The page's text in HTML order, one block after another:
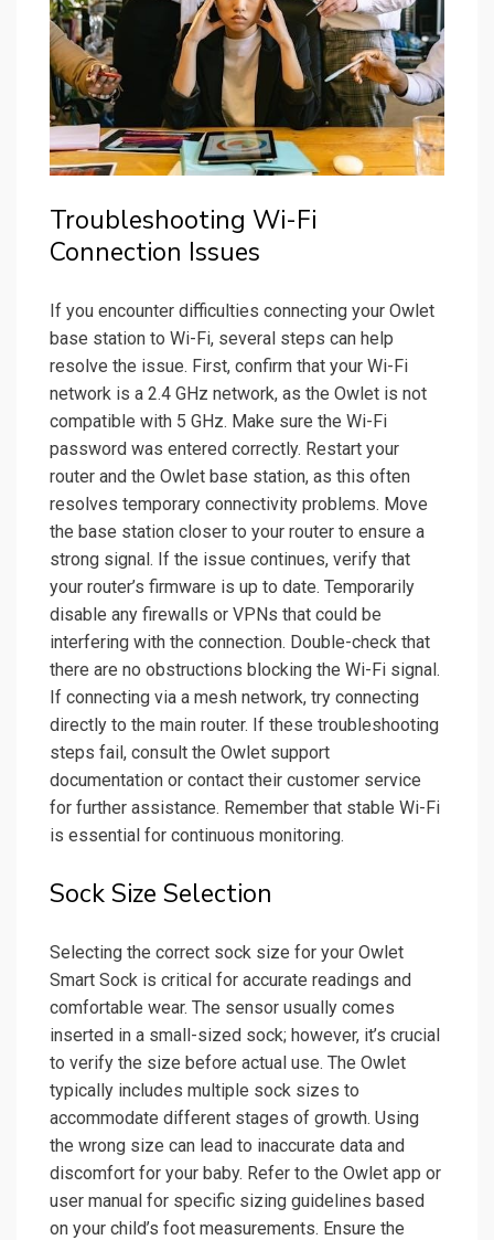
Troubleshooting Wi-Fi
Connection Issues
If you encounter difficulties connecting your Owlet
base station to Wi-Fi, several steps can help
resolve the issue. First, confirm that your Wi-Fi
network is a 2.4 GHz network, as the Owlet is not
compatible with 5 GHz. Make sure the Wi-Fi
password was entered correctly. Restart your
router and the Owlet base station, as this often
resolves temporary connectivity problems. Move
the base station closer to your router to ensure a
strong signal. If the issue continues, verify that
your router’s firmware is up to date. Temporarily
disable any firewalls or VPNs that could be
interfering with the connection. Double-check that
there are no obstructions blocking the Wi-Fi signal.
If connecting via a mesh network, try connecting
directly to the main router. If these troubleshooting
steps fail, consult the Owlet support
documentation or contact their customer service
for further assistance. Remember that stable Wi-Fi
is essential for continuous monitoring.
Sock Size Selection
Selecting the correct sock size for your Owlet
Smart Sock is critical for accurate readings and
comfortable wear. The sensor usually comes
inserted in a small-sized sock; however, it’s crucial
to verify the size before actual use. The Owlet
typically includes multiple sock sizes to
accommodate different stages of growth. Using
the wrong size can lead to inaccurate data and
discomfort for your baby. Refer to the Owlet app or
user manual for specific sizing guidelines based
on your child’s foot measurements. Ensure the